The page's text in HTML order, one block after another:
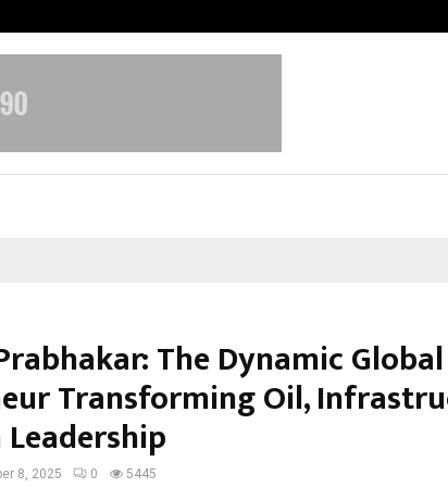
The Dynamic Global
Transforming Oil,
8, 2025 0 5445